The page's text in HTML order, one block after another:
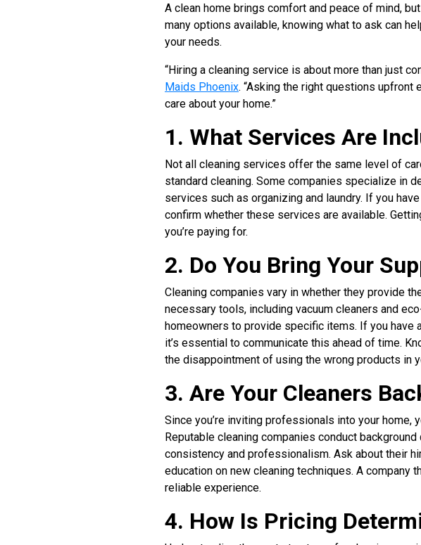
A clean home brings comfort and peace of mind,
many options available, knowing what to ask can
your needs.
“Hiring a cleaning service is about more than just
Maids Phoenix. “Asking the right questions
care about your home.”
1. What Services Are
Not all cleaning services offer the same level of
standard cleaning. Some companies specialize in
services such as organizing and laundry. If you
confirm whether these services are available.
you’re paying for.
2. Do You Bring Your
Cleaning companies vary in whether they provide
necessary tools, including vacuum cleaners and
homeowners to provide specific items. If you
it’s essential to communicate this ahead of time.
the disappointment of using the wrong products in
3. Are Your Cleaners
Since you’re inviting professionals into your
Reputable cleaning companies conduct
consistency and professionalism. Ask about their
education on new cleaning techniques. A
reliable experience.
4. How Is Pricing